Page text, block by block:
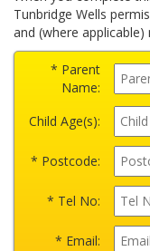
Tunbridge Wells
and (where applicable)
* Parent
Name:
Child Age(s):
* Postcode:
* Tel No:
* Email: